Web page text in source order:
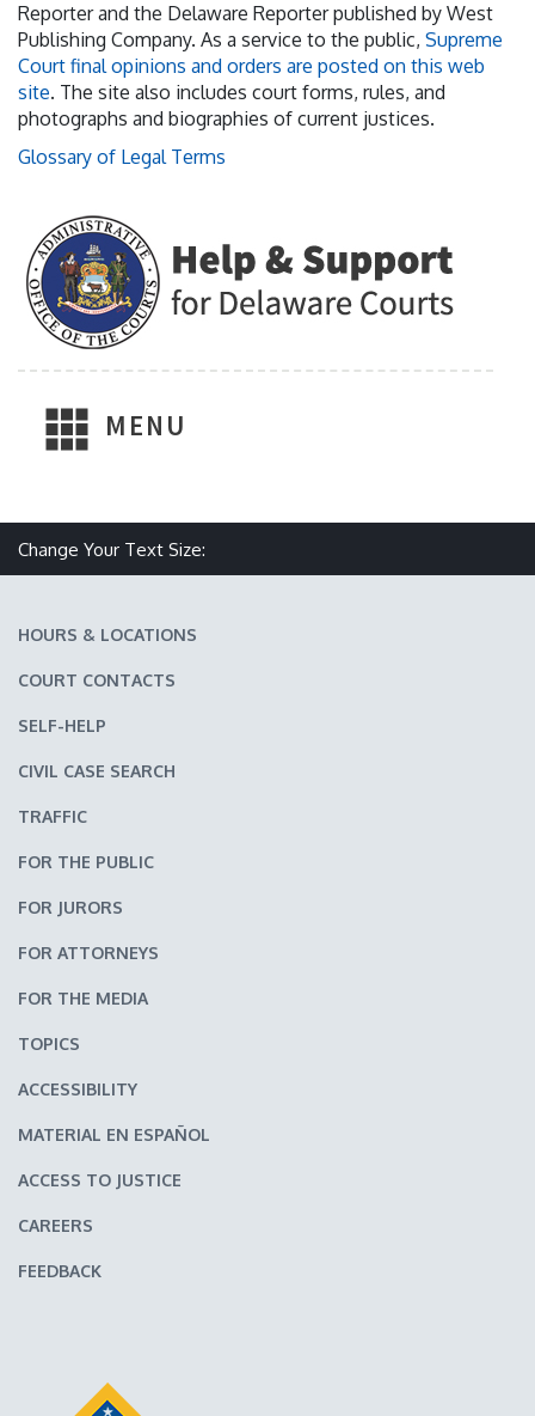
Reporter and the Delaware Reporter published by West
Publishing Company. As a service to the public, Supreme
Court final opinions and orders are posted on this web
site. The site also includes court forms, rules, and
photographs and biographies of current justices.
Glossary of Legal Terms
MENU
Change Your Text Size:
HOURS & LOCATIONS
COURT CONTACTS
SELF-HELP
CIVIL CASE SEARCH
TRAFFIC
FOR THE PUBLIC
FOR JURORS
FOR ATTORNEYS
FOR THE MEDIA
TOPICS
ACCESSIBILITY
MATERIAL EN ESPAÑOL
ACCESS TO JUSTICE
CAREERS
FEEDBACK